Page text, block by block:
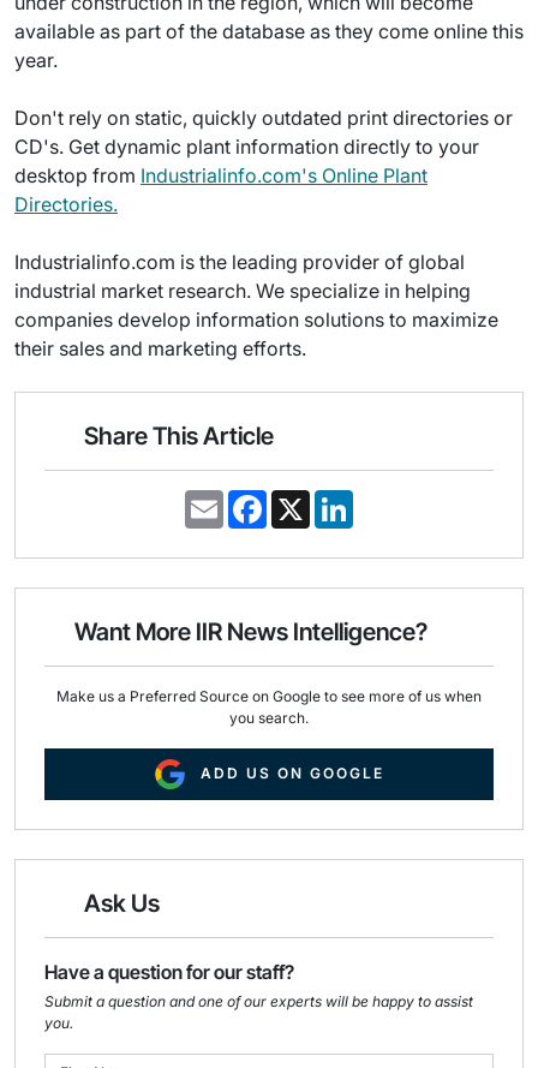
available as part of the database as they come online this
year.
Don't rely on static, quickly outdated print directories or
CD's. Get dynamic plant information directly to your
desktop from Industrialinfo.com's Online Plant
Directories.
Industrialinfo.com is the leading provider of global
industrial market research. We specialize in helping
companies develop information solutions to maximize
their sales and marketing efforts.
Share This Article
E
m
i
F
a
e
o
k
X
k
d
n
Want More IIR News Intelligence?
Make us a Preferred Source on Google to see more of us when
you search.
ADD US ON GOOGLE
Ask Us
Have a question for our staff?
Submit a question and one of our experts will be happy to assist
you.